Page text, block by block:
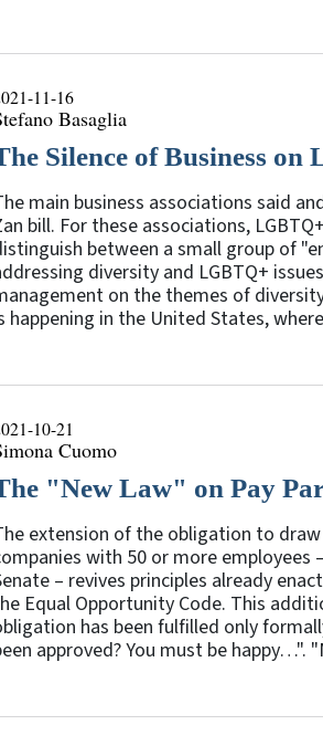
11-16
Basaglia
Silence of Business on
main business associations said
bill. For these associations,
between a small group of
diversity and LGBTQ+
on the themes of
happening in the United States,
10-21
Cuomo
"New Law" on Pay
extension of the obligation to
with 50 or more employees
– revives principles already
Equal Opportunity Code. This
has been fulfilled only
approved? You must be happy…".